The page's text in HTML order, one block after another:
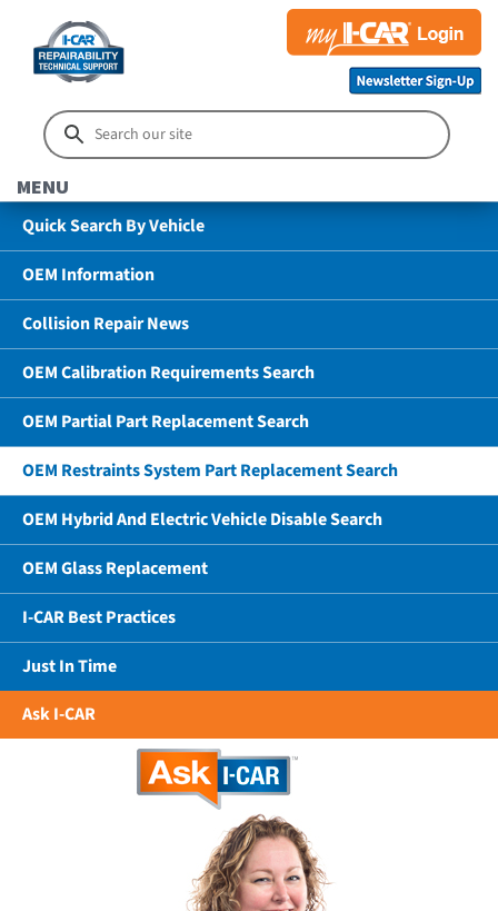
MENU
Quick Search By Vehicle
OEM Information
Collision Repair News
OEM Calibration Requirements Search
OEM Partial Part Replacement Search
OEM Restraints System Part Replacement Search
OEM Hybrid And Electric Vehicle Disable Search
OEM Glass Replacement
I-CAR Best Practices
Just In Time
Ask I-CAR